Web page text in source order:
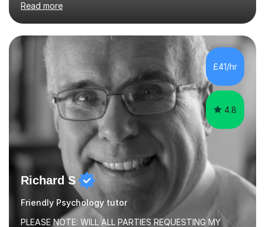
value is mastering examiner tricks and teaching clear,
structured techniques instead of vague classroom
methods. I understand that Psychology is one of the
most content based subjects out there, and understand
very well that time must be used efficiently. My tutoring
sessions therefore are highly personalised and teaches
Read more
£41/hr
4.8
Richard S
Friendly Psychology tutor
PLEASE NOTE: WILL ALL PARTIES REQUESTING MY